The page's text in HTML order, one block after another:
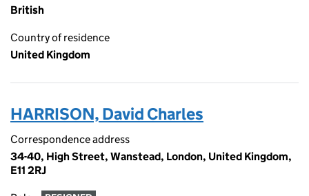
British
Country of residence
United Kingdom
HARRISON, David Charles
Correspondence address
34-40, High Street, Wanstead, London, United Kingdom,
E11 2RJ